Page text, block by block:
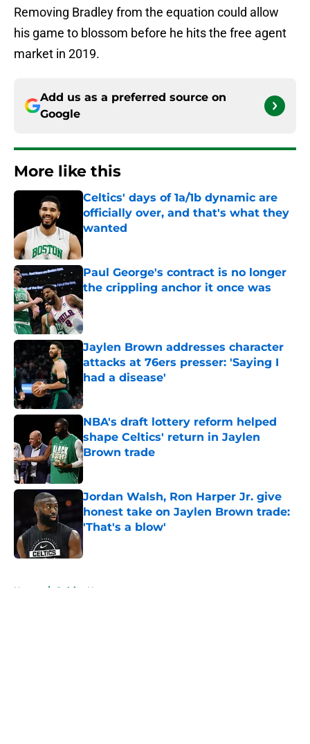
Removing Bradley from the equation could allow
his game to blossom before he hits the free agent
market in 2019.
Add us as a preferred source on
Google
More like this
Celtics' days of 1a/1b dynamic are
officially over, and that's what they
wanted
Published by on Invalid Date
Paul George's contract is no longer
the crippling anchor it once was
Published by on Invalid Date
Jaylen Brown addresses character
attacks at 76ers presser: 'Saying I
had a disease'
Published by on Invalid Date
NBA's draft lottery reform helped
shape Celtics' return in Jaylen
Brown trade
Published by on Invalid Date
Jordan Walsh, Ron Harper Jr. give
honest take on Jaylen Brown trade:
'That's a blow'
Published by on Invalid Date
Home / Celtics News